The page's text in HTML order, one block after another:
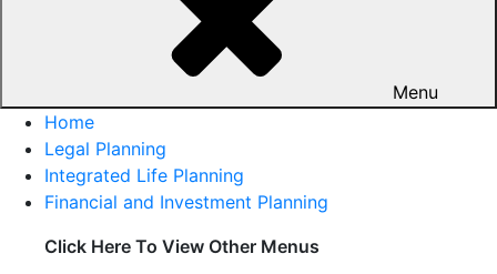
Menu
Home
Legal Planning
Integrated Life Planning
Financial and Investment Planning
Click Here To View Other Menus